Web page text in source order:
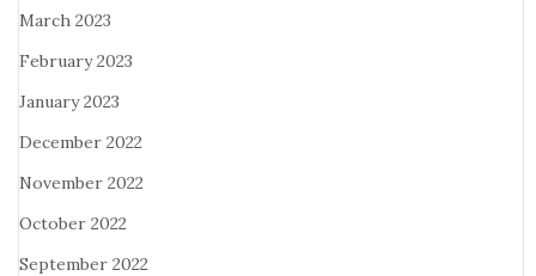
March 2023
February 2023
January 2023
December 2022
November 2022
October 2022
September 2022